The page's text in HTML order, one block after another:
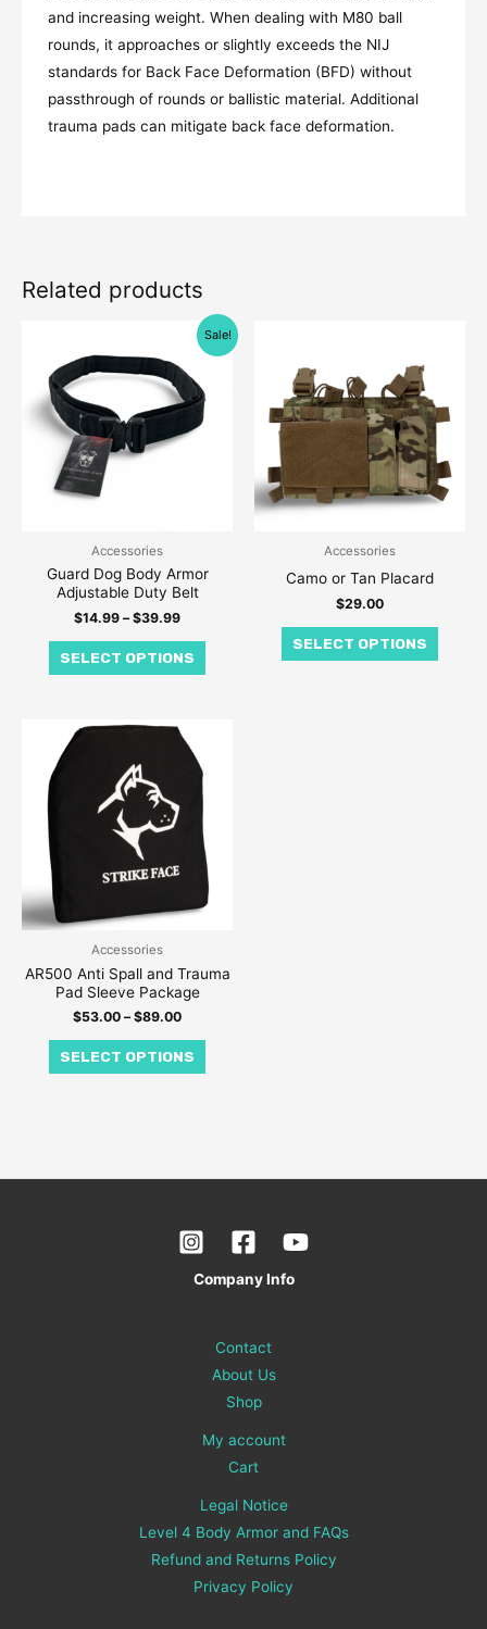
and increasing weight. When dealing with M80 ball
rounds, it approaches or slightly exceeds the NIJ
standards for Back Face Deformation (BFD) without
passthrough of rounds or ballistic material. Additional
trauma pads can mitigate back face deformation.
Related products
Sale!
Accessories
Guard Dog Body Armor
Adjustable Duty Belt
$14.99 – $39.99
Price
range:
$14.99
through
$39.99
SELECT OPTIONS
This
product
options
chosen
Accessories
Camo or Tan Placard
$29.00
SELECT OPTIONS
The
the
Accessories
AR500 Anti Spall and Trauma
Pad Sleeve Package
$53.00 – $89.00
range:
$53.00
through
$89.00
SELECT OPTIONS
The
options
chosen
Company Info
Contact
About Us
Shop
My account
Cart
Legal Notice
Level 4 Body Armor and FAQs
Refund and Returns Policy
Privacy Policy